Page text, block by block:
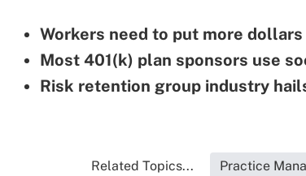
Workers need to put more dollars
Most 401(k) plan sponsors use
Risk retention group industry
Related Topics... Practice